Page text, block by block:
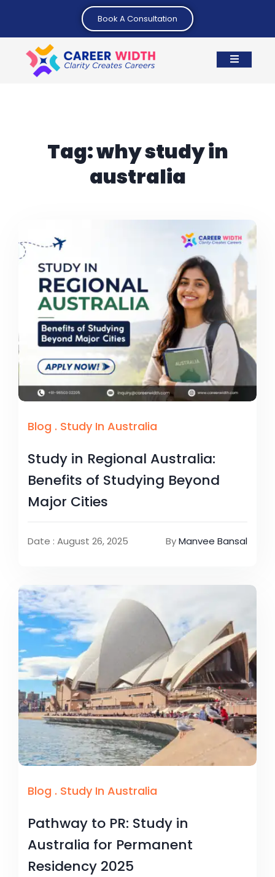
Book A Consultation
Tag:why study in
australia
Blog . Study In Australia
Study in Regional Australia:
Benefits of Studying Beyond
Major Cities
Date : August 26, 2025 ByManvee Bansal
Blog . Study In Australia
Pathway to PR: Study in
Australia for Permanent
Residency 2025